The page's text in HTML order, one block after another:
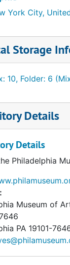
York City,
Storage
10, Folder: 6
Details
Details
Philadelphia
Museum of
PA 19101-